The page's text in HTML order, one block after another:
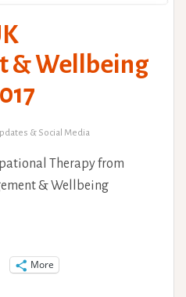
& Wellbeing
& Social Media
Therapy from
& Wellbeing
More